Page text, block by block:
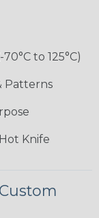
to 125°C)
Patterns
Hot Knife